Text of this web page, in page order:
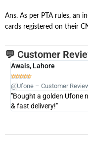
Ans. As per PTA rules, an
cards registered on their
💬 Customer
Awais, Lahore

@Ufone – Customer
"Bought a golden Ufone
& fast delivery!"